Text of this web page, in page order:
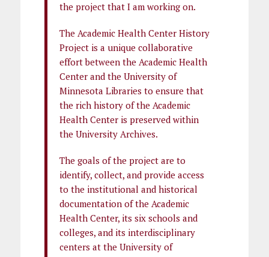
the project that I am working on.
The Academic Health Center History
Project is a unique collaborative
effort between the Academic Health
Center and the University of
Minnesota Libraries to ensure that
the rich history of the Academic
Health Center is preserved within
the University Archives.
The goals of the project are to
identify, collect, and provide access
to the institutional and historical
documentation of the Academic
Health Center, its six schools and
colleges, and its interdisciplinary
centers at the University of